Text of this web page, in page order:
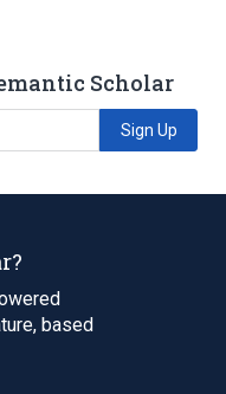
Scholar
Sign Up
based